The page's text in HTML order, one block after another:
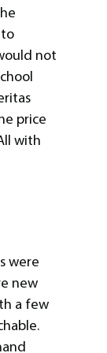
not
price
with
were
new
a few